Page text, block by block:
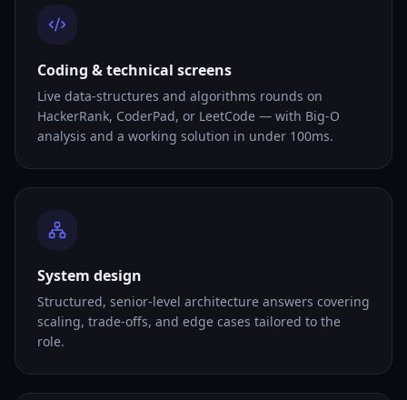
Coding & technical screens
Live data-structures and algorithms rounds on
HackerRank, CoderPad, or LeetCode — with Big-O
analysis and a working solution in under 100ms.
System design
Structured, senior-level architecture answers covering
scaling, trade-offs, and edge cases tailored to the
role.